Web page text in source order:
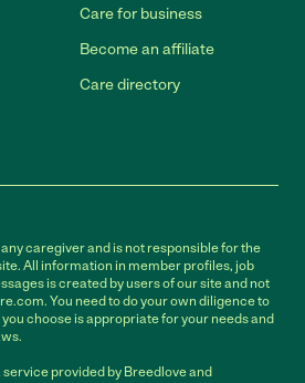
Care for business
Become an affiliate
Care directory
caregiver and is not responsible for the
All information in member profiles, job
is created by users of our site and not
You need to do your own diligence to
choose is appropriate for your needs and
provided by Breedlove and